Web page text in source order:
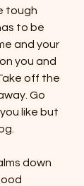
tough
to be
and your
you and
off the
Go
like but
down